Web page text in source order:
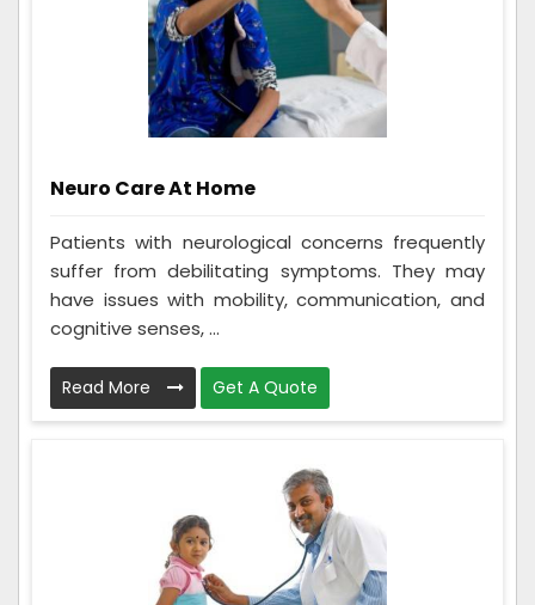
Neuro Care At Home
Patients with neurological concerns frequently
suffer from debilitating symptoms. They may
have issues with mobility, communication, and
cognitive senses, ...
Read More Get A Quote